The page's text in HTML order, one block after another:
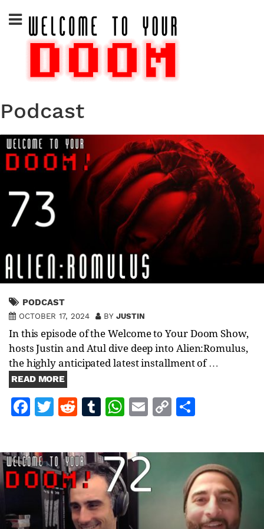
to
content
Podcast
PODCAST
OCTOBER 17, 2024 BY JUSTIN
In this episode of the Welcome to Your Doom Show,
hosts Justin and Atul dive deep into Alien:Romulus,
the highly anticipated latest installment of …
READ MORE
Facebook
Twitter
Reddit
Tumblr
WhatsApp
Email
Copy